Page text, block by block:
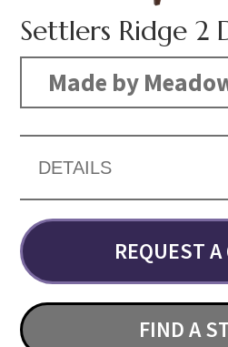
Settlers Ridge 2
Made by
DETAILS
REQUEST
FIND A